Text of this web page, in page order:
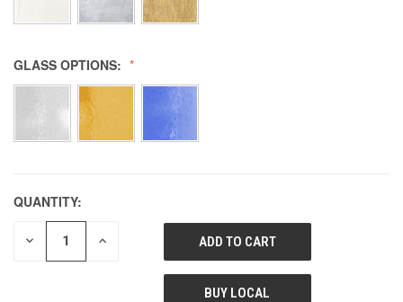
GLASS OPTIONS:
QUANTITY:
DECREASE INCREASE
UNDEFINED
BUY LOCAL